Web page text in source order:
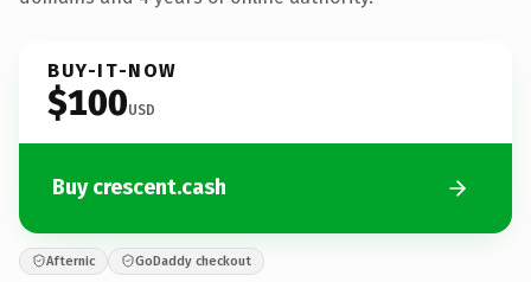
BUY-IT-NOW
$100USD
Buy crescent.cash
Afternic GoDaddy checkout